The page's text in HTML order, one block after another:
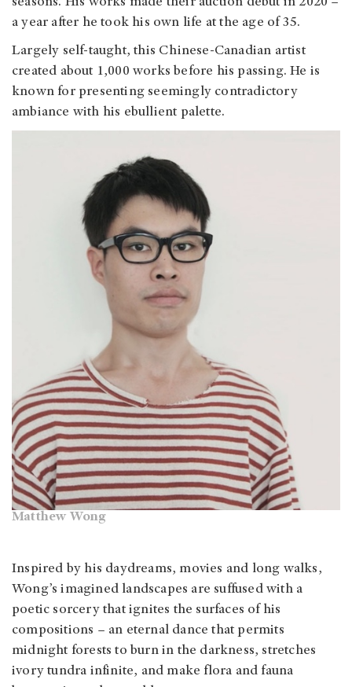
a year after he took his own life at the age of 35.
Largely self-taught, this Chinese-Canadian artist
created about 1,000 works before his passing. He is
known for presenting seemingly contradictory
ambiance with his ebullient palette.
Matthew Wong
Inspired by his daydreams, movies and long walks,
Wong’s imagined landscapes are suffused with a
poetic sorcery that ignites the surfaces of his
compositions – an eternal dance that permits
midnight forests to burn in the darkness, stretches
ivory tundra infinite, and make flora and fauna